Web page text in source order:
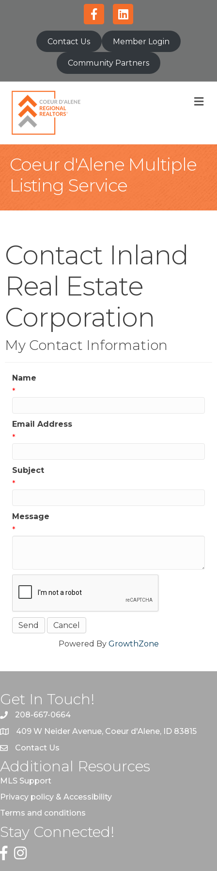
FacebookLinkedin
Contact Us Member Login
Community Partners
Coeur d'Alene Multiple
Listing Service
Contact Inland
Real Estate
Corporation
My Contact Information
Name
*
Email Address
*
Subject
*
Message
*
Powered By GrowthZone
Get In Touch!
208-667-0664
409 W Neider Avenue, Coeur d'Alene, ID 83815
Contact Us
Additional Resources
MLS Support
Privacy policy & Accessibility
Terms and conditions
Stay Connected!
Facebook
Instagram